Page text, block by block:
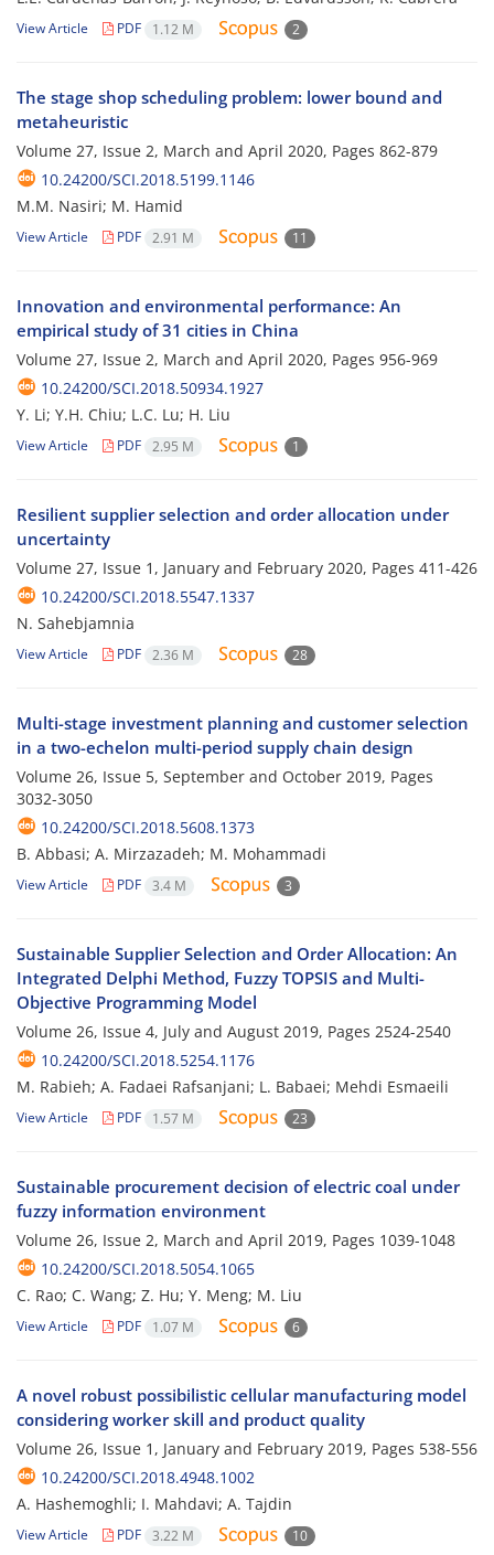
View Article PDF 1.12 M 2
The stage shop scheduling problem: lower bound and
metaheuristic
Volume 27, Issue 2, March and April 2020, Pages 862-879
10.24200/SCI.2018.5199.1146
M.M. Nasiri; M. Hamid
View Article PDF 2.91 M 11
Innovation and environmental performance: An
empirical study of 31 cities in China
Volume 27, Issue 2, March and April 2020, Pages 956-969
10.24200/SCI.2018.50934.1927
Y. Li; Y.H. Chiu; L.C. Lu; H. Liu
View Article PDF 2.95 M 1
Resilient supplier selection and order allocation under
uncertainty
Volume 27, Issue 1, January and February 2020, Pages 411-426
10.24200/SCI.2018.5547.1337
N. Sahebjamnia
View Article PDF 2.36 M 28
Multi-stage investment planning and customer selection
in a two-echelon multi-period supply chain design
Volume 26, Issue 5, September and October 2019, Pages
3032-3050
10.24200/SCI.2018.5608.1373
B. Abbasi; A. Mirzazadeh; M. Mohammadi
View Article PDF 3.4 M 3
Sustainable Supplier Selection and Order Allocation: An
Integrated Delphi Method, Fuzzy TOPSIS and Multi-
Objective Programming Model
Volume 26, Issue 4, July and August 2019, Pages 2524-2540
10.24200/SCI.2018.5254.1176
M. Rabieh; A. Fadaei Rafsanjani; L. Babaei; Mehdi Esmaeili
View Article PDF 1.57 M 23
Sustainable procurement decision of electric coal under
fuzzy information environment
Volume 26, Issue 2, March and April 2019, Pages 1039-1048
10.24200/SCI.2018.5054.1065
C. Rao; C. Wang; Z. Hu; Y. Meng; M. Liu
View Article PDF 1.07 M 6
A novel robust possibilistic cellular manufacturing model
considering worker skill and product quality
Volume 26, Issue 1, January and February 2019, Pages 538-556
10.24200/SCI.2018.4948.1002
A. Hashemoghli; I. Mahdavi; A. Tajdin
View Article PDF 3.22 M 10